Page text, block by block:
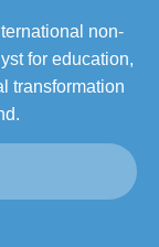
non-
for education,
transformation